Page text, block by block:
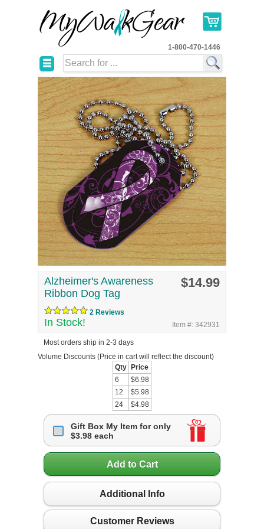
1-800-470-1446
☰
Alzheimer's Awareness
Ribbon Dog Tag
$14.99
2 Reviews
In Stock! Item #: 342931
Most orders ship in 2-3 days
Volume Discounts (Price in cart will reflect the discount)
Qty
Price
6
$6.98
12
$5.98
24
$4.98
Gift Box My Item for only
$3.98 each
Add to Cart
Additional Info
Customer Reviews